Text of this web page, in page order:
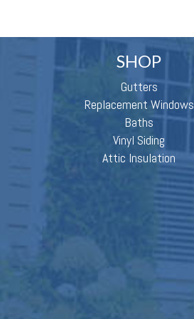
SHOP
Gutters
Replacement Windows
Baths
Vinyl Siding
Attic Insulation